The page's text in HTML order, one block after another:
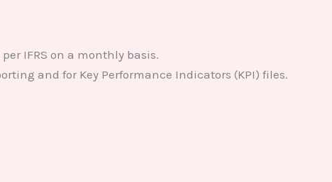
IFRS on a monthly basis.
and for Key Performance Indicators (KPI) files.